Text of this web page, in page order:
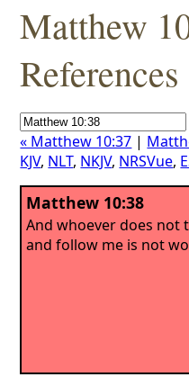
Matthew
References
« Matthew 10:37 |
KJV, NLT, NKJV, NRSVue,
Matthew 10:38
And whoever does not
and follow me is not